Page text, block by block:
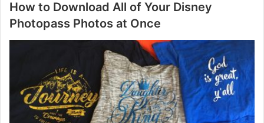
How to Download All of Your Disney
Photopass Photos at Once